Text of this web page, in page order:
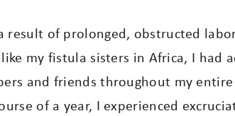
of prolonged, obstructed
my fistula sisters in Africa, I had
and friends throughout my
of a year, I experienced